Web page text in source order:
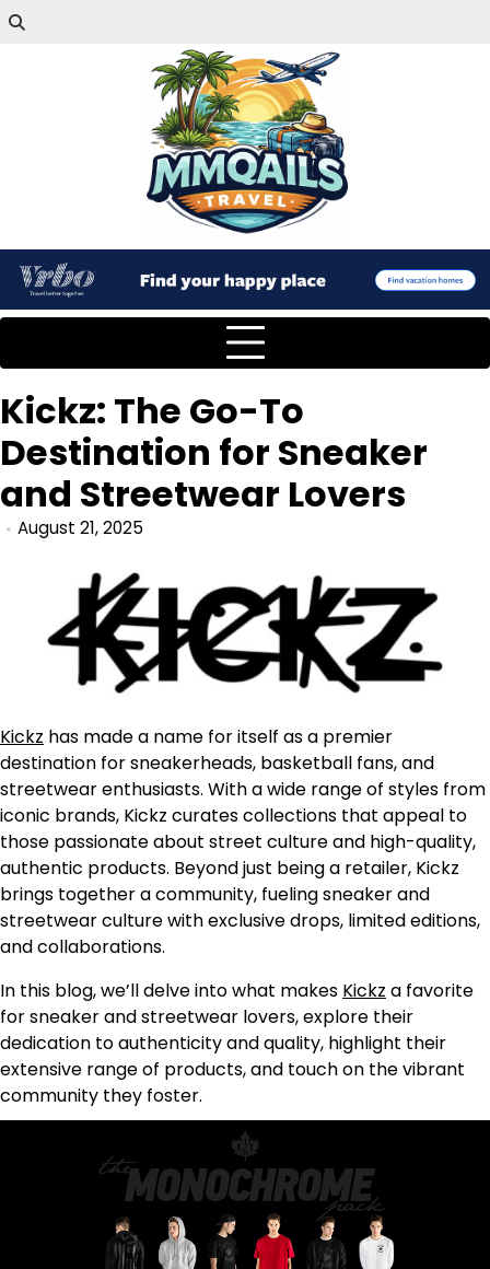
Kickz: The Go-To
Destination for Sneaker
and Streetwear Lovers
August 21, 2025
Kickz has made a name for itself as a premier
destination for sneakerheads, basketball fans, and
streetwear enthusiasts. With a wide range of styles from
iconic brands, Kickz curates collections that appeal to
those passionate about street culture and high-quality,
authentic products. Beyond just being a retailer, Kickz
brings together a community, fueling sneaker and
streetwear culture with exclusive drops, limited editions,
and collaborations.
In this blog, we’ll delve into what makes Kickz a favorite
for sneaker and streetwear lovers, explore their
dedication to authenticity and quality, highlight their
extensive range of products, and touch on the vibrant
community they foster.